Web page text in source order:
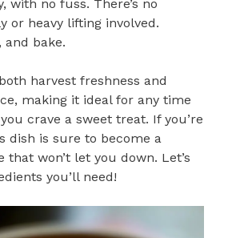
with no fuss. There’s no
or heavy lifting involved.
and bake.
harvest freshness and
making it ideal for any time
crave a sweet treat. If you’re
dish is sure to become a
that won’t let you down. Let’s
you’ll need!